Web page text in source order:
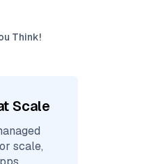
Think!
Scale
scale,